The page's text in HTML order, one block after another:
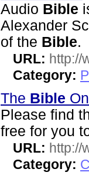
Audio Bible
Alexander
of the Bible.
URL: http://
Category:
The Bible
Please find
free for you
URL: http://
Category: